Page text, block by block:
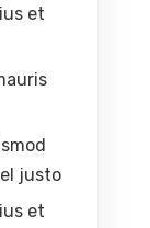
et
justo
et